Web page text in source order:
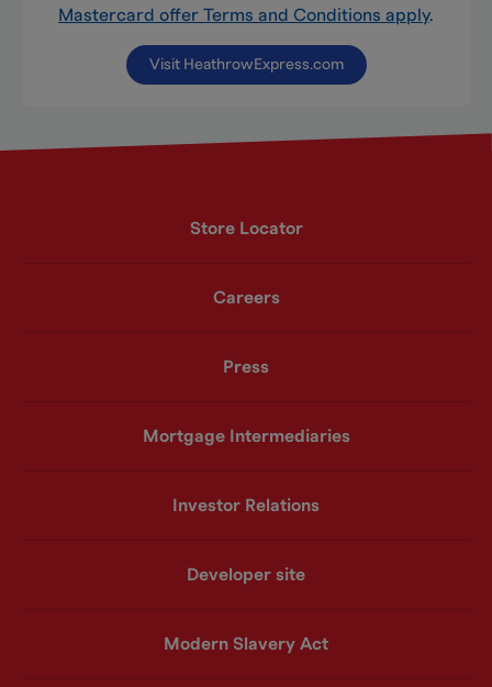
Mastercard offer Terms and Conditions apply.
Visit HeathrowExpress.com
Store Locator
Careers
Press
Mortgage Intermediaries
Investor Relations
Developer site
Modern Slavery Act